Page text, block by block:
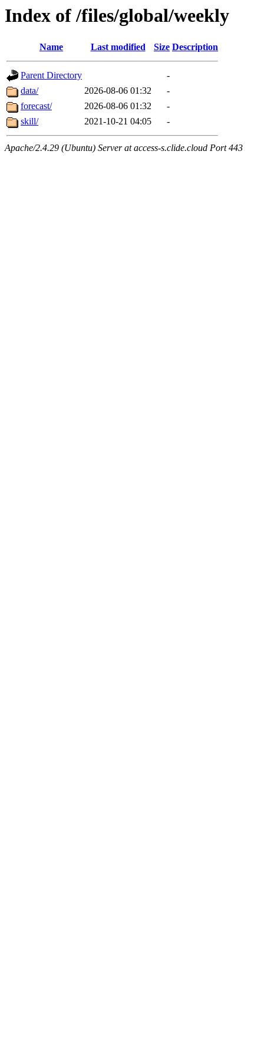
Index of /files/global/weekly
Name Last modified Size Description
Parent Directory
-
data/
2026-08-06 01:32
-
forecast/
2026-08-06 01:32
-
skill/
2021-10-21 04:05 -
Apache/2.4.29 (Ubuntu) Server at access-s.clide.cloud Port 443